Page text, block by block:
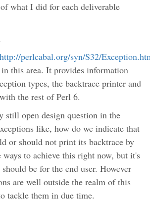
what I did for each deliverable
http://perlcabal.org/syn/S32/
this area. It provides information
types, the backtrace printer and
the rest of Perl 6.
still open design question in the
like, how do we indicate that
or should not print its backtrace by
ways to achieve this right now, but it's
be for the end user. However
are well outside the realm of this
tackle them in due time.